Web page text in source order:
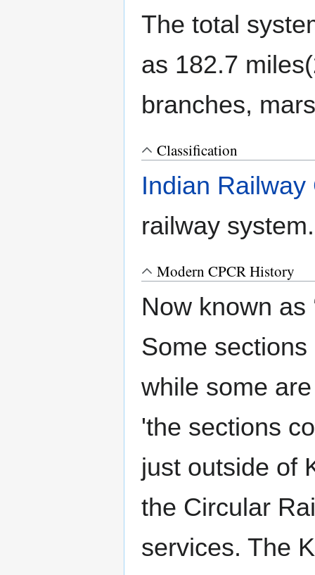
The total
as 182.7
branches,
Classification
Indian
railway system.
Modern CPCR History
Now known as
Some
while some
'the sections
just outside of
the Circular
services. The